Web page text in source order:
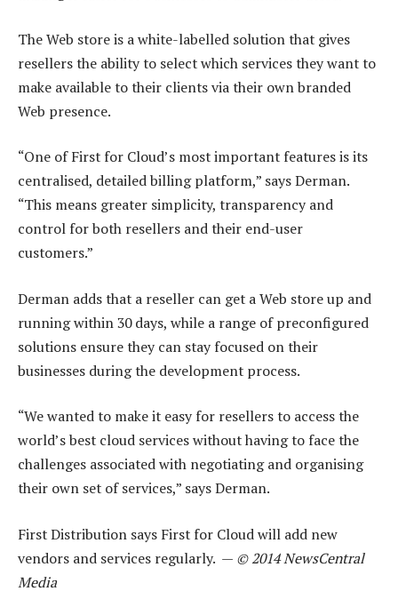
The Web store is a white-labelled solution that gives
resellers the ability to select which services they want to
make available to their clients via their own branded
Web presence.
“One of First for Cloud’s most important features is its
centralised, detailed billing platform,” says Derman.
“This means greater simplicity, transparency and
control for both resellers and their end-user
customers.”
Derman adds that a reseller can get a Web store up and
running within 30 days, while a range of preconfigured
solutions ensure they can stay focused on their
businesses during the development process.
“We wanted to make it easy for resellers to access the
world’s best cloud services without having to face the
challenges associated with negotiating and organising
their own set of services,” says Derman.
First Distribution says First for Cloud will add new
vendors and services regularly. — © 2014 NewsCentral
Media